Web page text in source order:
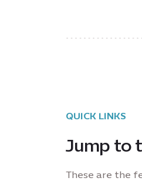
QUICK LINKS
Jump to
These are the